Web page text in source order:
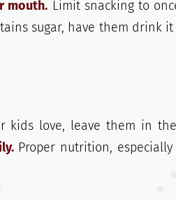
mouth. Limit snacking to
sugar, have them drink
kids love, leave them in
Proper nutrition,